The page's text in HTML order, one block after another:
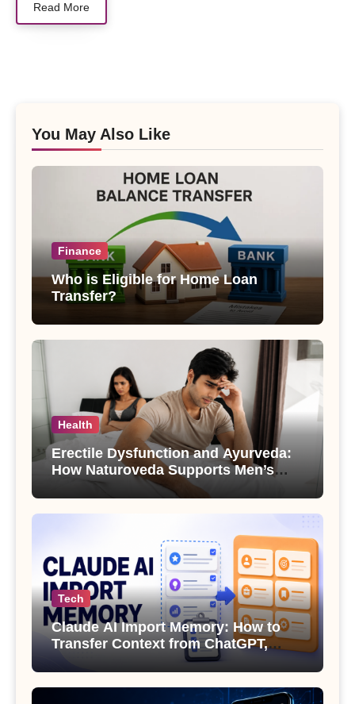
Read More
You May Also Like
Finance
Who is Eligible for Home Loan
Transfer?
Health
Erectile Dysfunction and Ayurveda:
How Naturoveda Supports Men’s
Sexual Health
Tech
Claude AI Import Memory: How to
Transfer Context from ChatGPT,
Gemini or Copilot